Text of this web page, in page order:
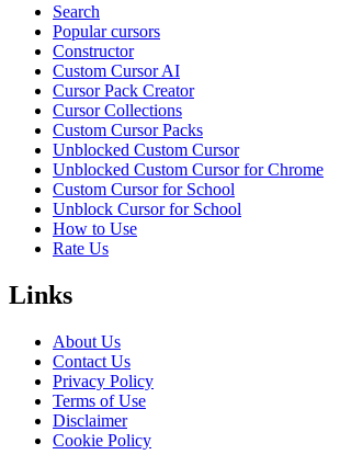
Search
Popular cursors
Constructor
Custom Cursor AI
Cursor Pack Creator
Cursor Collections
Custom Cursor Packs
Unblocked Custom Cursor
Unblocked Custom Cursor for Chrome
Custom Cursor for School
Unblock Cursor for School
How to Use
Rate Us
Links
About Us
Contact Us
Privacy Policy
Terms of Use
Disclaimer
Cookie Policy